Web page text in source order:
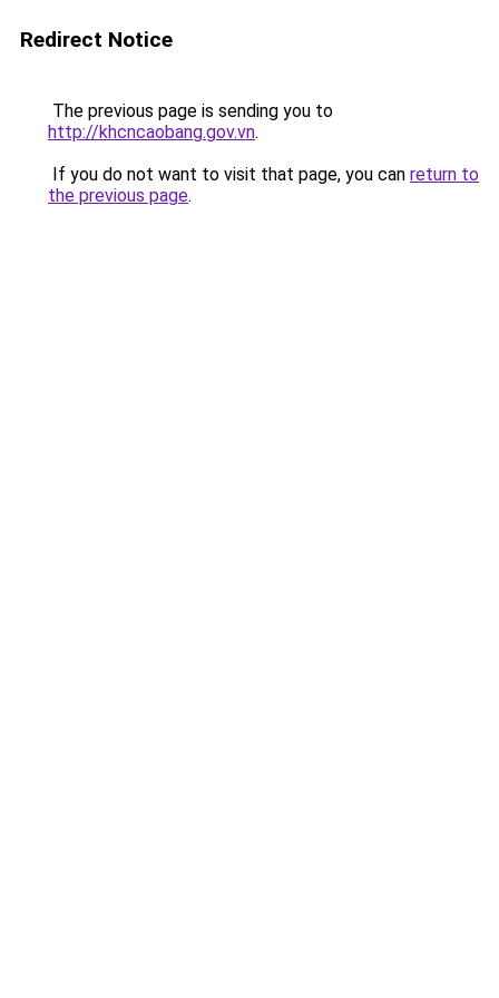
Redirect Notice
The previous page is sending you to
http://khcncaobang.gov.vn.
If you do not want to visit that page, you can return to
the previous page.